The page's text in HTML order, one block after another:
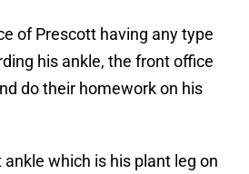
of Prescott having any type
his ankle, the front office
do their homework on his
which is his plant leg on